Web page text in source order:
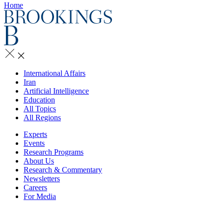
Home
International Affairs
Iran
Artificial Intelligence
Education
All Topics
All Regions
Experts
Events
Research Programs
About Us
Research & Commentary
Newsletters
Careers
For Media